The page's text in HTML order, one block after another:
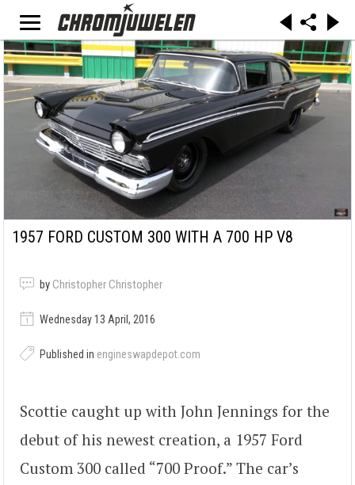
1957 FORD CUSTOM 300 WITH A 700 HP V8
by Christopher Christopher
Wednesday 13 April, 2016
Published in engineswapdepot.com
Scottie caught up with John Jennings for the
debut of his newest creation, a 1957 Ford
Custom 300 called “700 Proof.” The car’s